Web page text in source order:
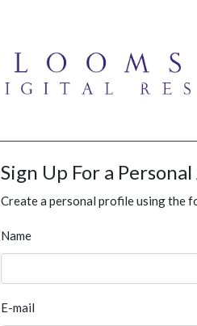
Sign Up For a
Create a personal profile using the
Name
E-mail